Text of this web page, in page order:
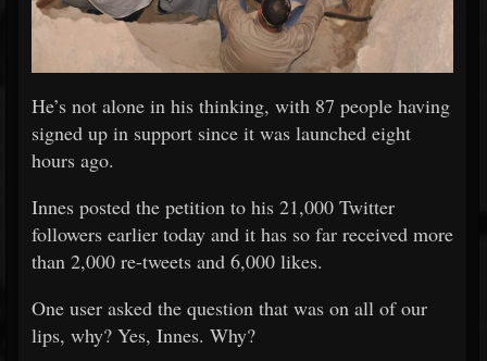
He’s not alone in his thinking, with 87 people having
signed up in support since it was launched eight
hours ago.
Innes posted the petition to his 21,000 Twitter
followers earlier today and it has so far received more
than 2,000 re-tweets and 6,000 likes.
One user asked the question that was on all of our
lips, why? Yes, Innes. Why?